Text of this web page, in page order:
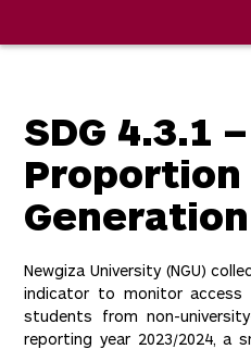
Skip
SDG 4.3.1 –
Newgiza University (NGU)
indicator to monitor access
students from non-
reporting year 2023/2024, a